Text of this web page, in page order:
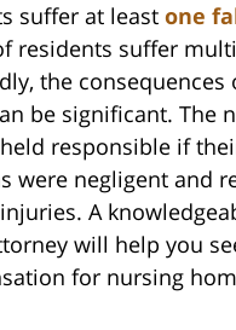
suffer at least one
residents suffer
the
be significant. The
responsible if
were negligent and
A
will help you
for nursing